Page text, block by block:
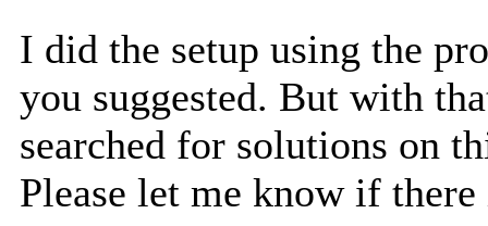
I did the setup using the
you suggested. But with
searched for solutions on
Please let me know if